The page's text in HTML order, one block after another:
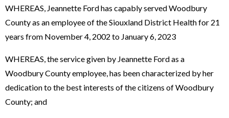
WHEREAS, Jeannette Ford has capably served Woodbury
County as an employee of the Siouxland District Health for 21
years from November 4, 2002 to January 6, 2023
WHEREAS, the service given by Jeannette Ford as a
Woodbury County employee, has been characterized by her
dedication to the best interests of the citizens of Woodbury
County; and